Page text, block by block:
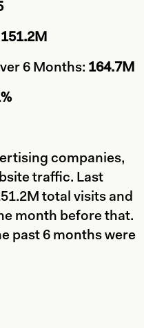
151.2M
6 Months: 164.7M
companies,
traffic. Last
total visits and
month before that.
past 6 months were